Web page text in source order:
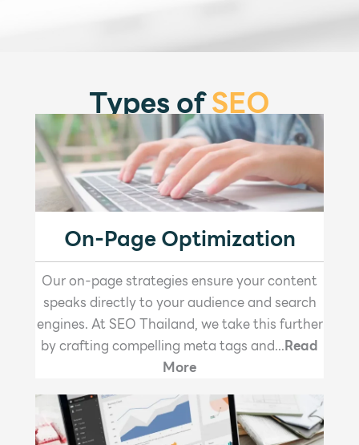
Types ofSEO
On-Page Optimization
Our on-page strategies ensure your content
speaks directly to your audience and search
engines. At SEO Thailand, we take this further
by crafting compelling meta tags and...Read
More